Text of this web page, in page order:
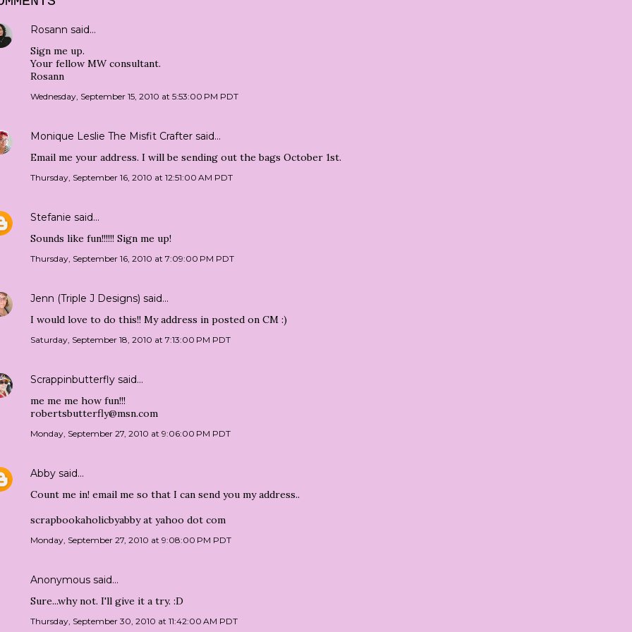
Rosann said…
Sign me up.
Your fellow MW consultant.
Rosann
Wednesday, September 15, 2010 at 5:53:00 PM PDT
Monique Leslie The Misfit Crafter said…
Email me your address. I will be sending out the bags October 1st.
Thursday, September 16, 2010 at 12:51:00 AM PDT
Stefanie said…
Sounds like fun!!!!!! Sign me up!
Thursday, September 16, 2010 at 7:09:00 PM PDT
Jenn (Triple J Designs) said…
I would love to do this!! My address in posted on CM :)
Saturday, September 18, 2010 at 7:13:00 PM PDT
Scrappinbutterfly said…
me me me how fun!!!
robertsbutterfly@msn.com
Monday, September 27, 2010 at 9:06:00 PM PDT
Abby said…
Count me in! email me so that I can send you my address..
scrapbookaholicbyabby at yahoo dot com
Monday, September 27, 2010 at 9:08:00 PM PDT
Anonymous said…
Sure...why not. I'll give it a try. :D
Thursday, September 30, 2010 at 11:42:00 AM PDT